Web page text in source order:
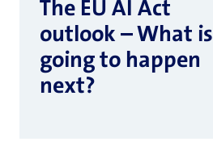
The EU AI Act
outlook – What is
going to happen
next?